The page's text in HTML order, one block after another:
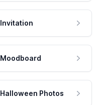
Invitation
Moodboard
Halloween Photos